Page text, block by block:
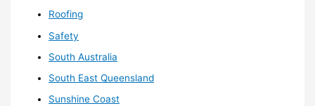
Roofing
Safety
South Australia
South East Queensland
Sunshine Coast